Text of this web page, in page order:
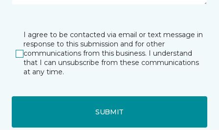
I agree to be contacted via email or text message in
response to this submission and for other
communications from this business. I understand
that I can unsubscribe from these communications
at any time.
SUBMIT